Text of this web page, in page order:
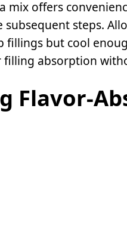
mix offers
subsequent steps.
fillings but cool
absorption
Flavor-